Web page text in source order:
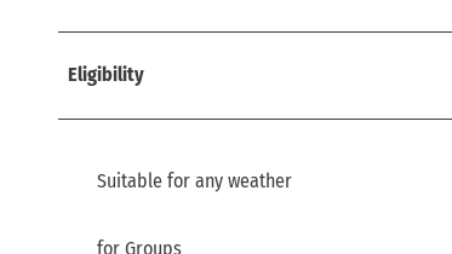
Eligibility
Suitable for any weather
for Groups